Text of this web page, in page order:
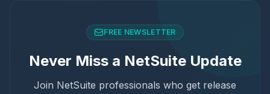
FREE NEWSLETTER
Never Miss a NetSuite Update
Join NetSuite professionals who get release